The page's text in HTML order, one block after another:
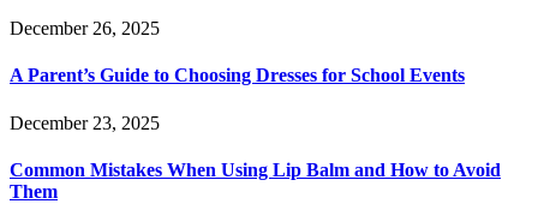
December 26, 2025
A Parent’s Guide to Choosing Dresses for School Events
December 23, 2025
Common Mistakes When Using Lip Balm and How to Avoid
Them